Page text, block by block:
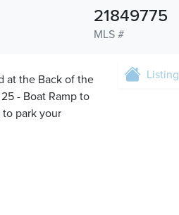
MLS #
21849775
at the Back of the
- Boat Ramp to
park your
Listing